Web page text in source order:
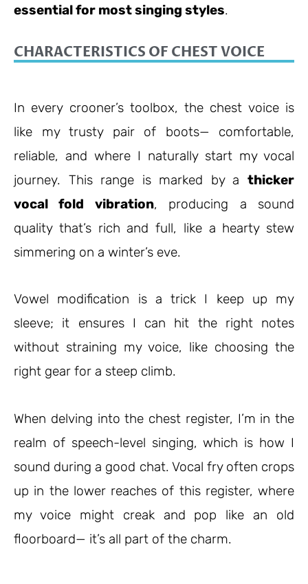
essential for most singing styles.
CHARACTERISTICS OF CHEST VOICE
In every crooner’s toolbox, the chest voice is
like my trusty pair of boots— comfortable,
reliable, and where I naturally start my vocal
journey. This range is marked by a thicker
vocal fold vibration, producing a sound
quality that’s rich and full, like a hearty stew
simmering on a winter’s eve.
Vowel modification is a trick I keep up my
sleeve; it ensures I can hit the right notes
without straining my voice, like choosing the
right gear for a steep climb.
When delving into the chest register, I’m in the
realm of speech-level singing, which is how I
sound during a good chat. Vocal fry often crops
up in the lower reaches of this register, where
my voice might creak and pop like an old
floorboard— it’s all part of the charm.